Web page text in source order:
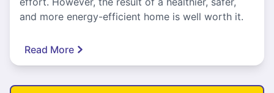
and more energy-efficient home is well worth it.
Read More